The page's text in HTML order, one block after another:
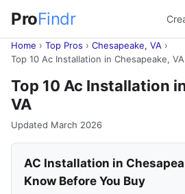
ProFindr
Home › Top Pros › Chesapeake, VA ›
Top 10 Ac Installation in Chesapeake, VA
Top 10 Ac Installation
VA
Updated March 2026
AC Installation in
Know Before You Buy